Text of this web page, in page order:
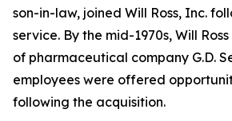
son-in-law, joined Will Ross, Inc.
service. By the mid-1970s, Will
of pharmaceutical company G.D.
employees were offered
following the acquisition.